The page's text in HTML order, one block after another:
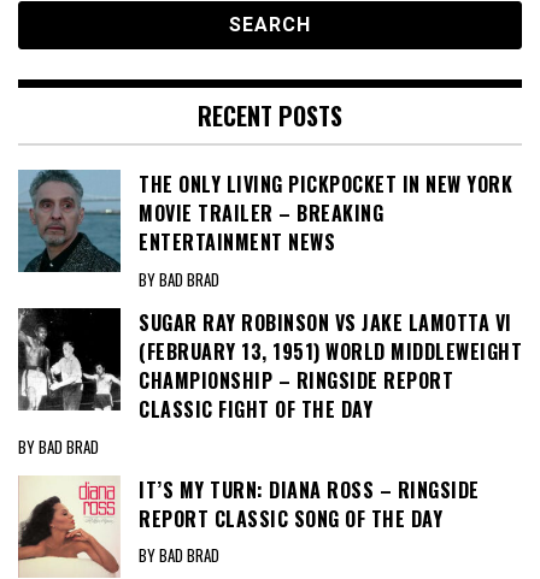
RECENT POSTS
THE ONLY LIVING PICKPOCKET IN NEW YORK
MOVIE TRAILER – BREAKING
ENTERTAINMENT NEWS
BY BAD BRAD
SUGAR RAY ROBINSON VS JAKE LAMOTTA VI
(FEBRUARY 13, 1951) WORLD MIDDLEWEIGHT
CHAMPIONSHIP – RINGSIDE REPORT
CLASSIC FIGHT OF THE DAY
BY BAD BRAD
IT’S MY TURN: DIANA ROSS – RINGSIDE
REPORT CLASSIC SONG OF THE DAY
BY BAD BRAD